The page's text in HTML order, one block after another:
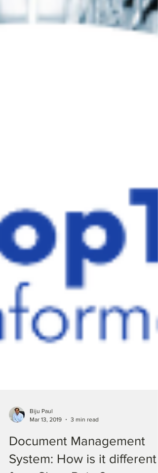
3 min read
Document Management